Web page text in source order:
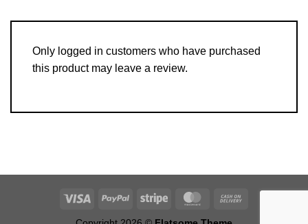
Only logged in customers who have purchased
this product may leave a review.